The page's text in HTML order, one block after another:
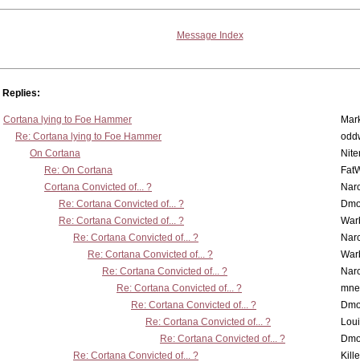
Message Index
Replies:
Cortana lying to Foe Hammer
Re: Cortana lying to Foe Hammer
On Cortana
Re: On Cortana
Cortana Convicted of... ?
Re: Cortana Convicted of... ?
Re: Cortana Convicted of... ?
Re: Cortana Convicted of... ?
Re: Cortana Convicted of... ?
Re: Cortana Convicted of... ?
Re: Cortana Convicted of... ?
Re: Cortana Convicted of... ?
Re: Cortana Convicted of... ?
Re: Cortana Convicted of... ?
Re: Cortana Convicted of... ?